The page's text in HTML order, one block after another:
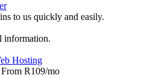
to us quickly and easily.
information.
Hosting
R109/mo